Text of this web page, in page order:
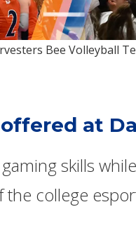
Bee Volleyball
at
skills
college